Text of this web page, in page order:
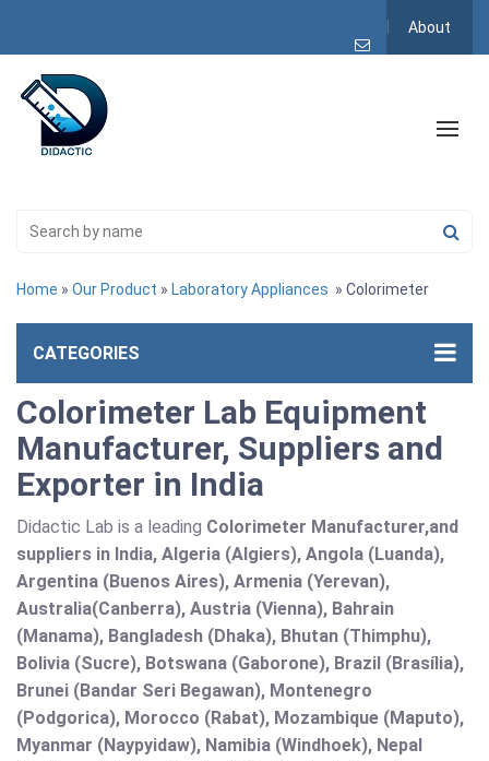
About
Home » Our Product » Laboratory Appliances » Colorimeter
CATEGORIES
Colorimeter Lab Equipment
Manufacturer, Suppliers and
Exporter in India
Didactic Lab is a leading Colorimeter Manufacturer,and
suppliers in India, Algeria (Algiers), Angola (Luanda),
Argentina (Buenos Aires), Armenia (Yerevan),
Australia(Canberra), Austria (Vienna), Bahrain
(Manama), Bangladesh (Dhaka), Bhutan (Thimphu),
Bolivia (Sucre), Botswana (Gaborone), Brazil (Brasília),
Brunei (Bandar Seri Begawan), Montenegro
(Podgorica), Morocco (Rabat), Mozambique (Maputo),
Myanmar (Naypyidaw), Namibia (Windhoek), Nepal